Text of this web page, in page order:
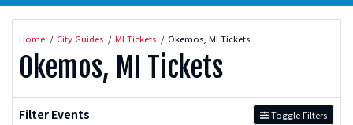
Home City Guides MI Tickets Okemos, MI Tickets
Okemos, MI Tickets
Filter Events Toggle Filters